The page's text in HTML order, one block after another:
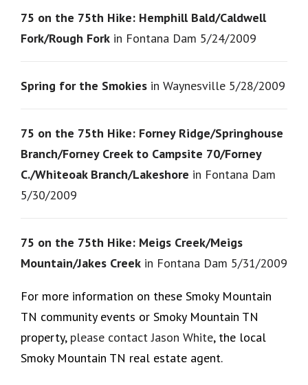
75 on the 75th Hike: Hemphill Bald/Caldwell
Fork/Rough Fork in Fontana Dam 5/24/2009
Spring for the Smokies in Waynesville 5/28/2009
75 on the 75th Hike: Forney Ridge/Springhouse
Branch/Forney Creek to Campsite 70/Forney
C./Whiteoak Branch/Lakeshore in Fontana Dam
5/30/2009
75 on the 75th Hike: Meigs Creek/Meigs
Mountain/Jakes Creek in Fontana Dam 5/31/2009
For more information on these Smoky Mountain
TN community events or Smoky Mountain TN
property, please contact Jason White, the local
Smoky Mountain TN real estate agent.